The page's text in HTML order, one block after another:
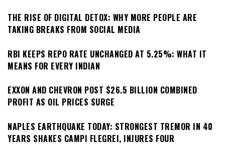
THE RISE OF DIGITAL DETOX: WHY MORE PEOPLE ARE
TAKING BREAKS FROM SOCIAL MEDIA
RBI KEEPS REPO RATE UNCHANGED AT 5.25%: WHAT IT
MEANS FOR EVERY INDIAN
EXXON AND CHEVRON POST $26.5 BILLION COMBINED
PROFIT AS OIL PRICES SURGE
NAPLES EARTHQUAKE TODAY: STRONGEST TREMOR IN 40
YEARS SHAKES CAMPI FLEGREI, INJURES FOUR